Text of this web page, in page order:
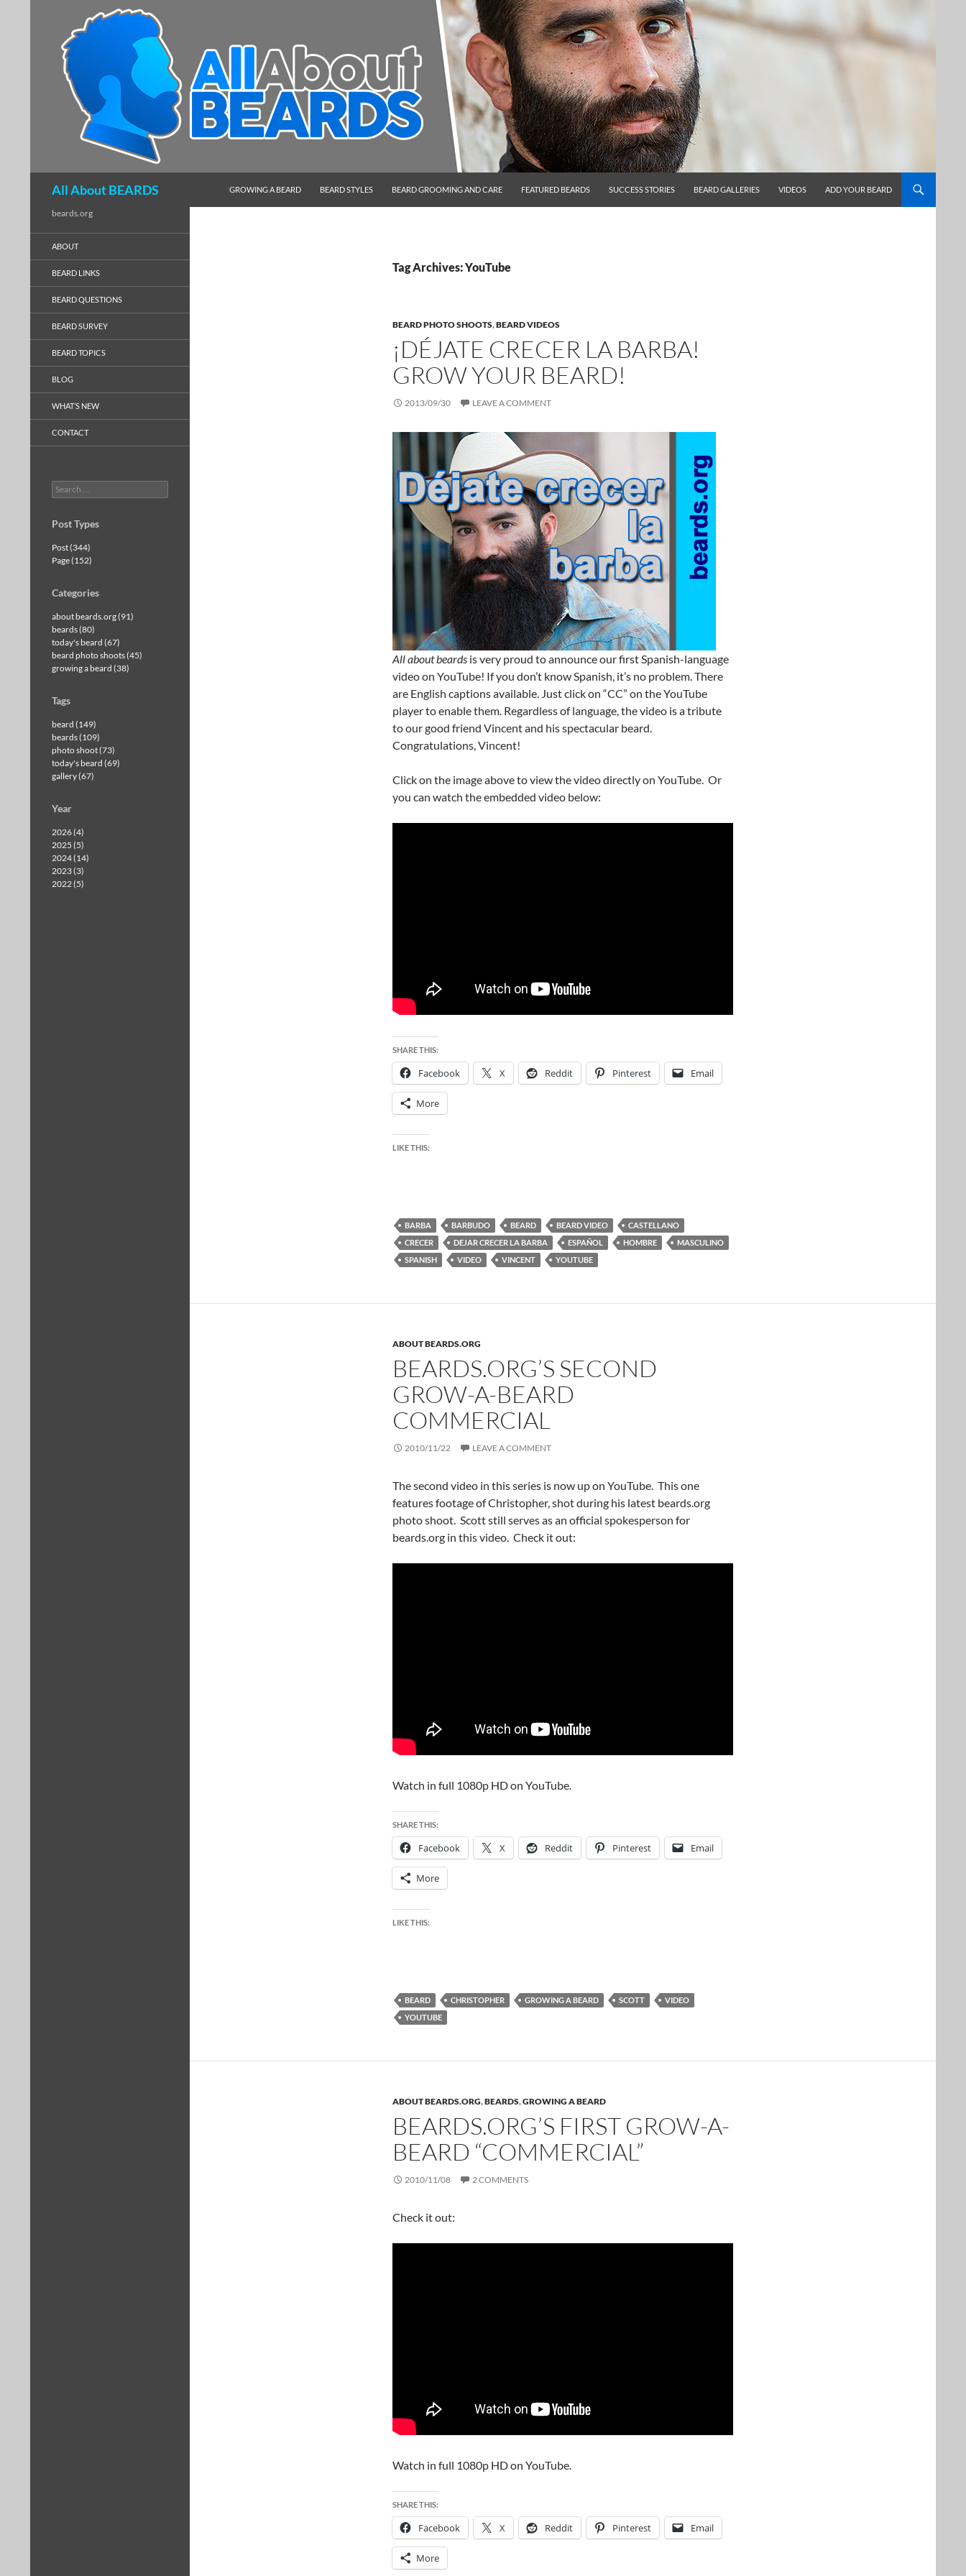
All About BEARDS
GROWING A BEARD
BEARD STYLES BEARD GROOMING AND CARE FEATURED BEARDS SUCCESS STORIES BEARD GALLERIES VIDEOS ADD YOUR BEARD
Tag Archives: YouTube
BEARD PHOTO SHOOTS,BEARD VIDEOS
¡DÉJATE CRECER LA BARBA!
GROW YOUR BEARD!
2013/09/30 LEAVE A COMMENT
All about beards is very proud to announce our first Spanish-language
video on YouTube! If you don’t know Spanish, it’s no problem. There
are English captions available. Just click on “CC” on the YouTube
player to enable them. Regardless of language, the video is a tribute
to our good friend Vincent and his spectacular beard.
Congratulations, Vincent!
Click on the image above to view the video directly on YouTube. Or
you can watch the embedded video below:
SHARE THIS:
Facebook X Reddit Pinterest Email
More
LIKE THIS:
BARBA BARBUDO BEARD BEARD VIDEO
CASTELLANO
CRECER
DEJAR CRECER LA BARBA ESPAÑOL HOMBRE
MASCULINO
SPANISH
VIDEO VINCENT YOUTUBE
ABOUT BEARDS.ORG
BEARDS.ORG’S SECOND
GROW-A-BEARD
COMMERCIAL
2010/11/22 LEAVE A COMMENT
The second video in this series is now up on YouTube. This one
features footage of Christopher, shot during his latest beards.org
photo shoot. Scott still serves as an official spokesperson for
beards.org in this video. Check it out:
Watch in full 1080p HD on YouTube.
SHARE THIS:
Facebook X Reddit Pinterest Email
More
LIKE THIS:
BEARD CHRISTOPHER GROWING A BEARD SCOTT
VIDEO
YOUTUBE
ABOUT BEARDS.ORG,BEARDS,GROWING A BEARD
BEARDS.ORG’S FIRST GROW-A-
BEARD “COMMERCIAL”
2010/11/08 2 COMMENTS
Check it out:
Watch in full 1080p HD on YouTube.
SHARE THIS:
Facebook X Reddit Pinterest Email
More
beards.org
ABOUT
BEARD LINKS
BEARD QUESTIONS
BEARD SURVEY
BEARD TOPICS
BLOG
WHAT’S NEW
CONTACT
Search
for:
Post Types
Post (344)
Page (152)
Categories
about beards.org (91)
beards (80)
today's beard (67)
beard photo shoots (45)
growing a beard (38)
Tags
beard (149)
beards (109)
photo shoot (73)
today's beard (69)
gallery (67)
Year
2026 (4)
2025 (5)
2024 (14)
2023 (3)
2022 (5)